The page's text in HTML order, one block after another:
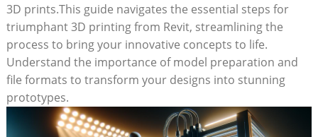
3D prints.This guide ​navigates ⁣the essential steps for‌
triumphant 3D printing from Revit, streamlining the
process to bring your innovative concepts ​to life.⁣
Understand the importance of model preparation and‍
file formats‍ to transform​ your designs⁣ into stunning
prototypes.